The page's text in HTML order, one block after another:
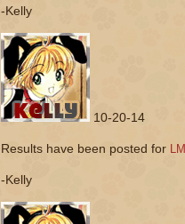
-Kelly
10-20-14
Results have been posted for
-Kelly